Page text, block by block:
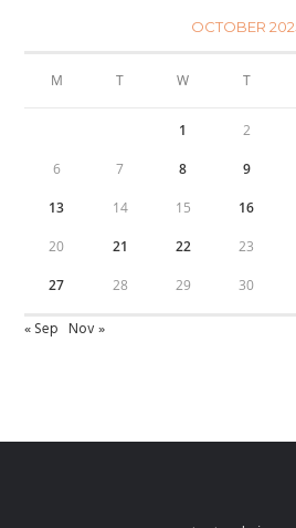
OCTOBER
M T W T
1 2
6 7 8 9
13 14 15 16
20 21 22 23
27 28 29 30
« Sep Nov »